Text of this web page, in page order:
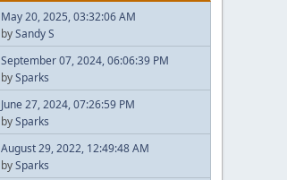
May 20, 2025, 03:32:06 AM
bySandy S
September 07, 2024, 06:06:39 PM
bySparks
June 27, 2024, 07:26:59 PM
bySparks
August 29, 2022, 12:49:48 AM
bySparks